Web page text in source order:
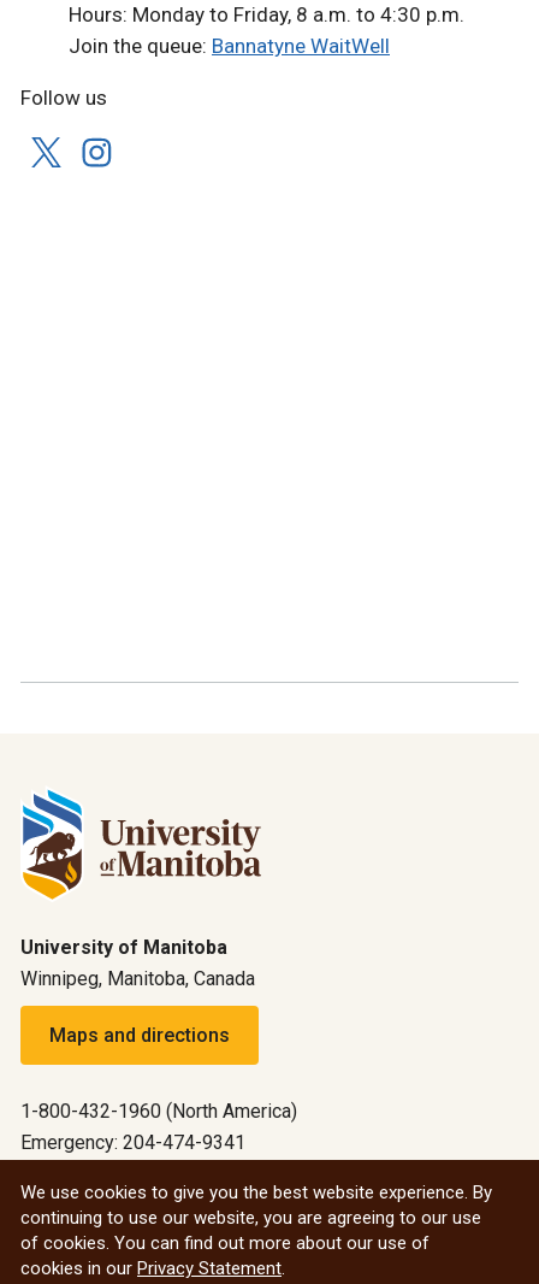
Hours: Monday to Friday, 8 a.m. to 4:30 p.m.
Join the queue: Bannatyne WaitWell
Follow us
University of Manitoba
Winnipeg, Manitoba, Canada
Maps and directions
1-800-432-1960 (North America)
Emergency: 204-474-9341
All social
We use cookies to give you the best website experience. By
continuing to use our website, you are agreeing to our use
of cookies. You can find out more about our use of
cookies in our Privacy Statement